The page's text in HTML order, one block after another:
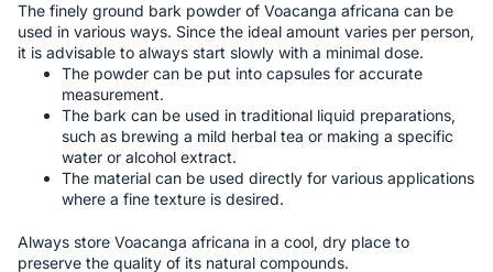
The finely ground bark powder of Voacanga africana can be
used in various ways. Since the ideal amount varies per person,
it is advisable to always start slowly with a minimal dose.
The powder can be put into capsules for accurate
measurement.
The bark can be used in traditional liquid preparations,
such as brewing a mild herbal tea or making a specific
water or alcohol extract.
The material can be used directly for various applications
where a fine texture is desired.
Always store Voacanga africana in a cool, dry place to
preserve the quality of its natural compounds.